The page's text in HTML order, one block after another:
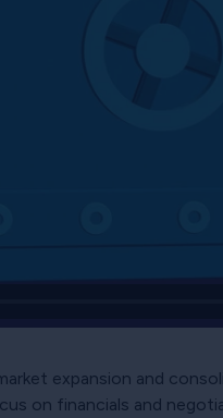
expansion and
on financials and